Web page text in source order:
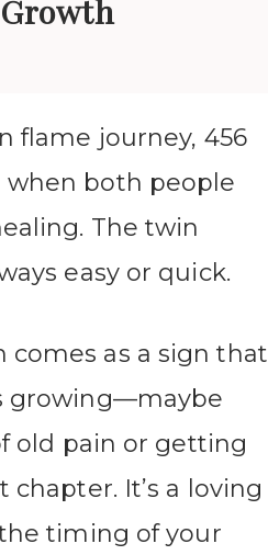
flame journey, 456
when both people
The twin
easy or quick.
as a sign that
growing—maybe
old pain or getting
chapter. It’s a loving
timing of your